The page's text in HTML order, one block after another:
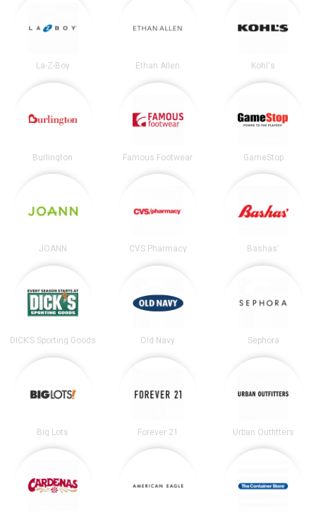
La-Z-Boy Ethan Allen Kohl's
Burlington Famous Footwear GameStop
JOANN CVS Pharmacy Bashas'
DICK’S Sporting Goods Old Navy Sephora
Big Lots Forever 21 Urban Outfitters